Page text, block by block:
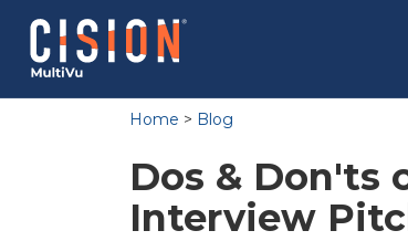
Home > Blog
Dos & Don'ts
Interview